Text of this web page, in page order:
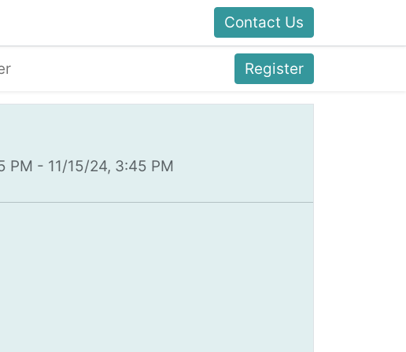
Contact Us
Register
PM - 11/15/24, 3:45 PM